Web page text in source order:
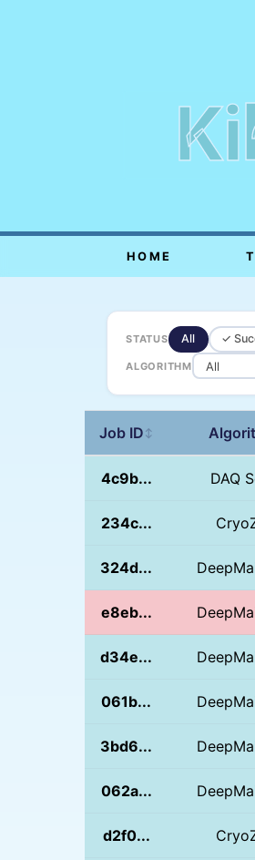
HOME
STATUS All ✓
ALGORITHM
Job ID ↕
4c9b... DAQ
234c...
324d...
e8eb...
d34e...
061b...
3bd6...
062a...
d2f0...